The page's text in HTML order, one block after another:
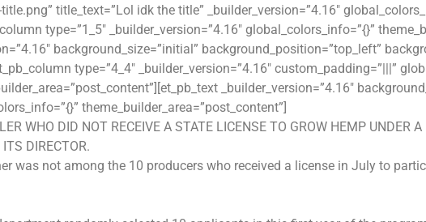
title_text=”Lol idk the title” _builder_version=”4.16″
type=”1_5″ _builder_version=”4.16″ global_colors_info=”{}”
background_size=”initial” background_position=”top_left”
type=”4_4″ _builder_version=”4.16″ custom_padding=”|||”
_builder_version=”4.16″
theme_builder_area=”post_content”]
WHO DID NOT RECEIVE A STATE LICENSE TO GROW HEMP UNDER
DIRECTOR.
was not among the 10 producers who received a license in July to